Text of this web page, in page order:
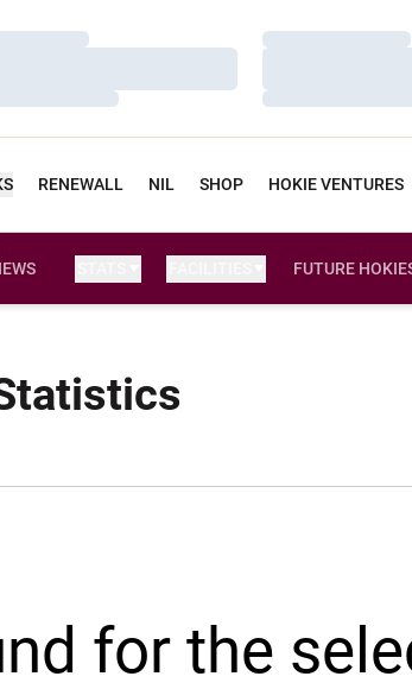
Loading…
Loading…
Loading…
RENEWALL NIL SHOP HOKIE VENTURES
FUTURE
for the